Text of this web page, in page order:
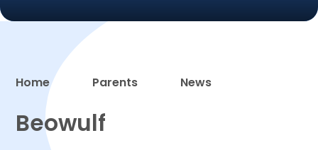
Home Parents News
Beowulf